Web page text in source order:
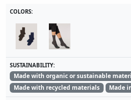
COLORS:
SUSTAINABILITY:
Made with organic or sustainable
Made with recycled materials
Made